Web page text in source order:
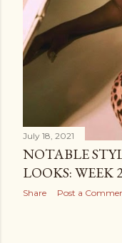
July 18, 2021
NOTABLE
LOOKS: WEEK
Share Post a